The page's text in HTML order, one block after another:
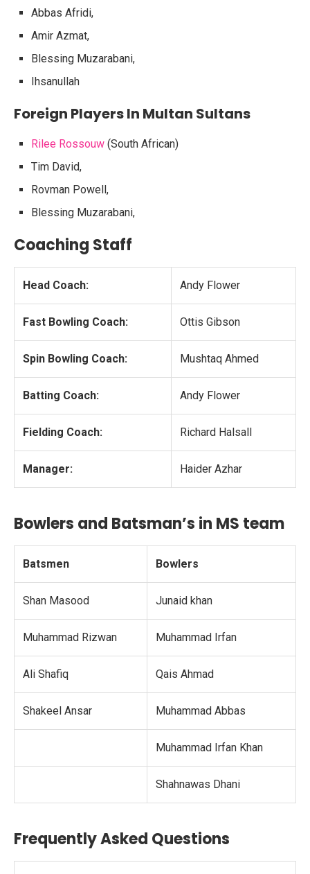
Abbas Afridi,
Amir Azmat,
Blessing Muzarabani,
Ihsanullah
Foreign Players In Multan Sultans
Rilee Rossouw (South African)
Tim David,
Rovman Powell,
Blessing Muzarabani,
Coaching Staff
Head Coach: Andy Flower
Fast Bowling Coach: Ottis Gibson
Spin Bowling Coach: Mushtaq Ahmed
Batting Coach: Andy Flower
Fielding Coach: Richard Halsall
Manager: Haider Azhar
Bowlers and Batsman’s in MS team
Batsmen Bowlers
Shan Masood Junaid khan
Muhammad Rizwan Muhammad Irfan
Ali Shafiq Qais Ahmad
Shakeel Ansar Muhammad Abbas
Muhammad Irfan Khan
Shahnawas Dhani
Frequently Asked Questions